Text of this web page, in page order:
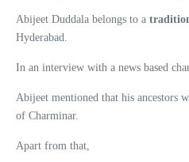
Abijeet Duddala belongs to a
Hyderabad.
In an interview with a news based
Abijeet mentioned that his ancestors
of Charminar.
Apart from that,